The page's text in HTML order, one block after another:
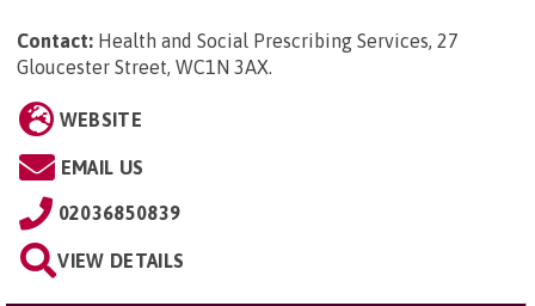
Contact: Health and Social Prescribing Services, 27
Gloucester Street, WC1N 3AX.
WEBSITE
EMAIL US
02036850839
VIEW DETAILS